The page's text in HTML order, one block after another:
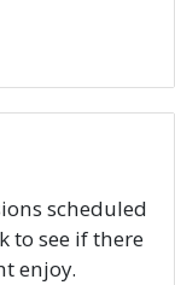
scheduled
to see if there
enjoy.